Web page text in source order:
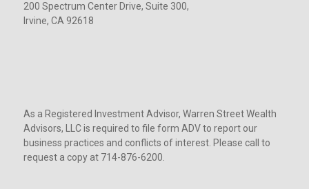
200 Spectrum Center Drive, Suite 300,
Irvine, CA 92618
As a Registered Investment Advisor, Warren Street Wealth
Advisors, LLC is required to file form ADV to report our
business practices and conflicts of interest. Please call to
request a copy at 714-876-6200.